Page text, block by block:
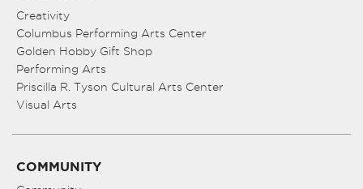
Creativity
Columbus Performing Arts Center
Golden Hobby Gift Shop
Performing Arts
Priscilla R. Tyson Cultural Arts Center
Visual Arts
COMMUNITY